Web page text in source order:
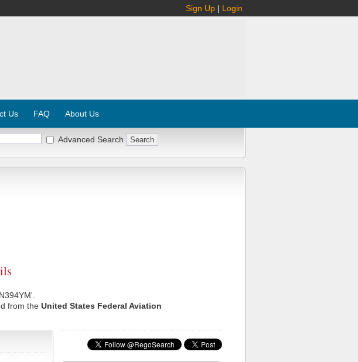
Sign Up | Login
Us FAQ About Us
Advanced Search
from the United States Federal Aviation